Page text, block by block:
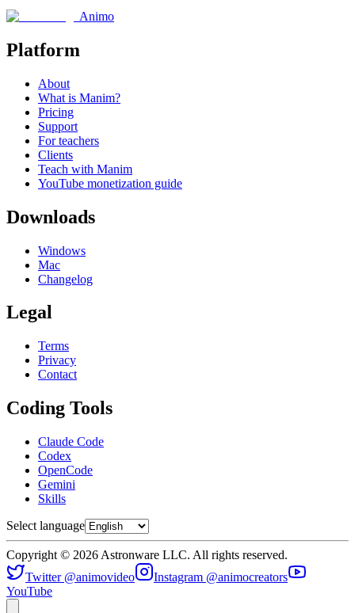
Animo
Platform
About
What is Manim?
Pricing
Support
For teachers
Clients
Teach with Manim
YouTube monetization guide
Downloads
Windows
Mac
Changelog
Legal
Terms
Privacy
Contact
Coding Tools
Claude Code
Codex
OpenCode
Gemini
Skills
Select language
Copyright © 2026 Astronware LLC. All rights reserved.
Twitter @animovideo
Instagram @animocreators
YouTube